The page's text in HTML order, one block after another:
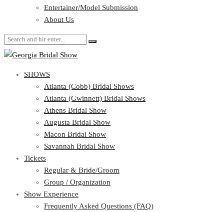
About Us
SHOWS
Atlanta (Cobb) Bridal Shows
Atlanta (Gwinnett) Bridal Shows
Athens Bridal Show
Augusta Bridal Show
Macon Bridal Show
Savannah Bridal Show
Tickets
Regular & Bride/Groom
Group / Organization
Show Experience
Frequently Asked Questions (FAQ)
Entertainer/Model Submission
About Us